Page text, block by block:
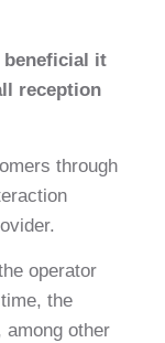
beneficial it
reception
through
operator
the
among other